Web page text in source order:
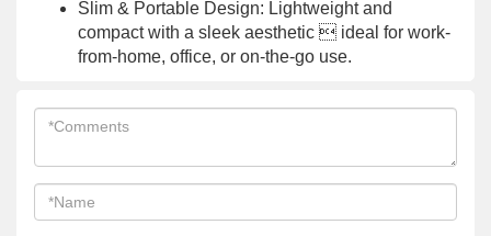
Slim & Portable Design: Lightweight and
compact with a sleek aesthetic  ideal for work-
from-home, office, or on-the-go use.